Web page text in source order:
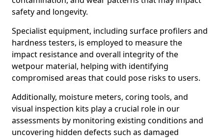
safety and longevity.
Specialist equipment, including surface profilers and
hardness testers, is employed to measure the
impact resistance and overall integrity of the
wetpour material, helping with identifying
compromised areas that could pose risks to users.
Additionally, moisture meters, coring tools, and
visual inspection kits play a crucial role in our
assessments by monitoring existing conditions and
uncovering hidden defects such as damaged